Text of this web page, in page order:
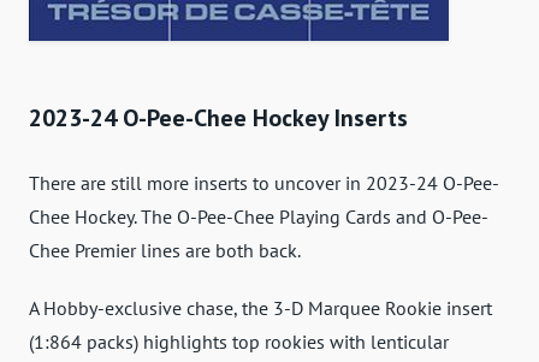
2023-24 O-Pee-Chee Hockey Inserts
There are still more inserts to uncover in 2023-24 O-Pee-
Chee Hockey. The O-Pee-Chee Playing Cards and O-Pee-
Chee Premier lines are both back.
A Hobby-exclusive chase, the 3-D Marquee Rookie insert
(1:864 packs) highlights top rookies with lenticular